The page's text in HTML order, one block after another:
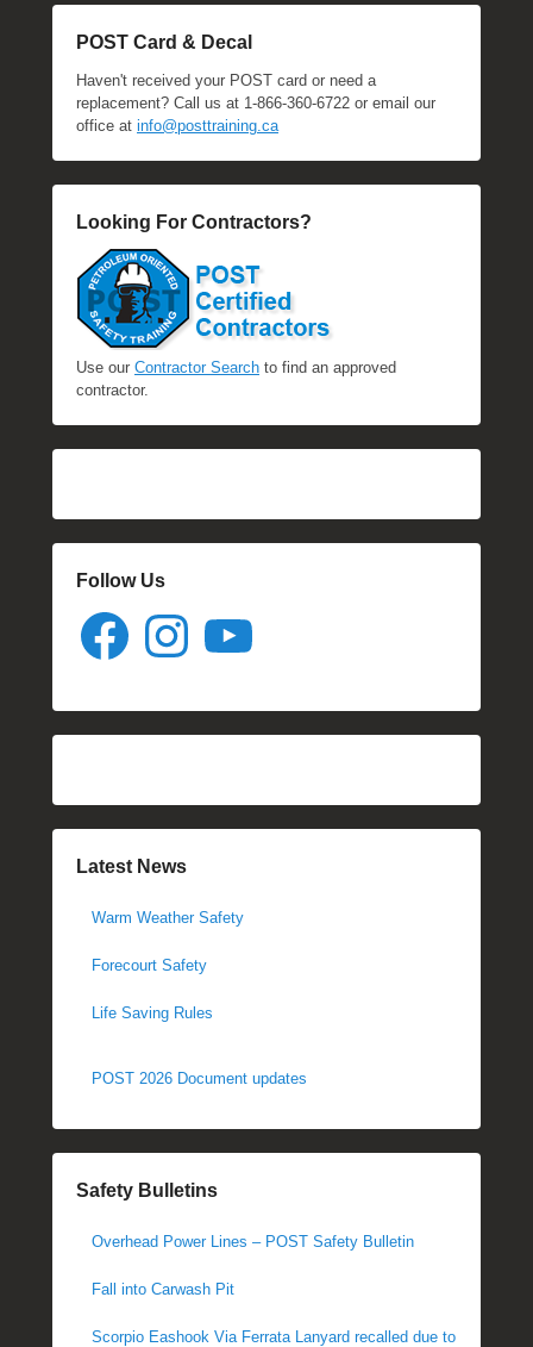
POST Card & Decal
Haven't received your POST card or need a
replacement? Call us at 1-866-360-6722 or email our
office at info@posttraining.ca
Looking For Contractors?
Use our Contractor Search to find an approved
contractor.
Follow Us
Facebook Instagram
Latest News
Warm Weather Safety
Forecourt Safety
Life Saving Rules
POST 2026 Document updates
Safety Bulletins
Overhead Power Lines – POST Safety Bulletin
Fall into Carwash Pit
Scorpio Eashook Via Ferrata Lanyard recalled due to